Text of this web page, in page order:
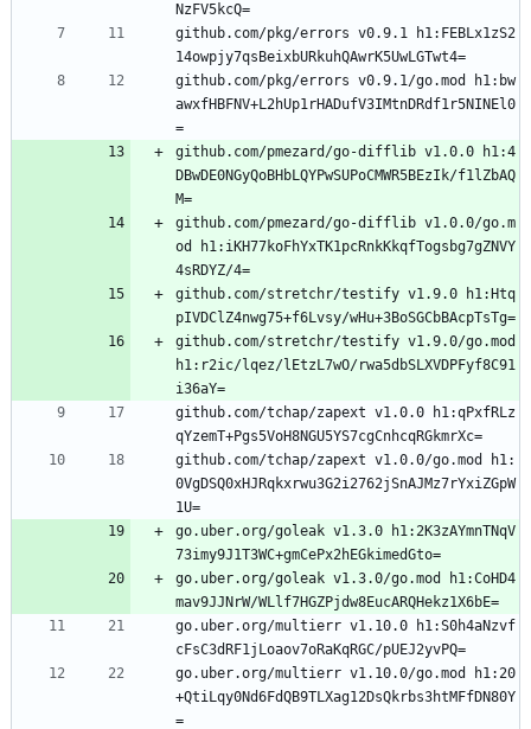
NzFV5kcQ=
github.com/pkg/errors v0.9.1 h1:FEBLx1zS2
14owpjy7qsBeixbURkuhQAwrK5UwLGTwt4=
github.com/pkg/errors v0.9.1/go.mod h1:bw
awxfHBFNV+L2hUp1rHADufV3IMtnDRdf1r5NINEl0
=
github.com/pmezard/go-difflib v1.0.0 h1:4
DBwDE0NGyQoBHbLQYPwSUPoCMWR5BEzIk/f1lZbAQ
M=
github.com/pmezard/go-difflib v1.0.0/go.m
od h1:iKH77koFhYxTK1pcRnkKkqfTogsbg7gZNVY
4sRDYZ/4=
github.com/stretchr/testify v1.9.0 h1:Htq
pIVDClZ4nwg75+f6Lvsy/wHu+3BoSGCbBAcpTsTg=
github.com/stretchr/testify v1.9.0/go.mod
h1:r2ic/lqez/lEtzL7wO/rwa5dbSLXVDPFyf8C91
i36aY=
github.com/tchap/zapext v1.0.0 h1:qPxfRLz
qYzemT+Pgs5VoH8NGU5YS7cgCnhcqRGkmrXc=
github.com/tchap/zapext v1.0.0/go.mod h1:
0VgDSQ0xHJRqkxrwu3G2i2762jSnAJMz7rYxiZGpW
1U=
go.uber.org/goleak v1.3.0 h1:2K3zAYmnTNqV
73imy9J1T3WC+gmCePx2hEGkimedGto=
go.uber.org/goleak v1.3.0/go.mod h1:CoHD4
mav9JJNrW/WLlf7HGZPjdw8EucARQHekz1X6bE=
go.uber.org/multierr v1.10.0 h1:S0h4aNzvf
cFsC3dRF1jLoaov7oRaKqRGC/pUEJ2yvPQ=
go.uber.org/multierr v1.10.0/go.mod h1:20
+QtiLqy0Nd6FdQB9TLXag12DsQkrbs3htMFfDN80Y
=